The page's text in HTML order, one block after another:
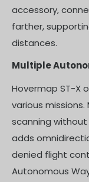
accessory,
farther,
distances.
Multiple
Hovermap ST-X
various
scanning
adds
denied flight
Autonomous